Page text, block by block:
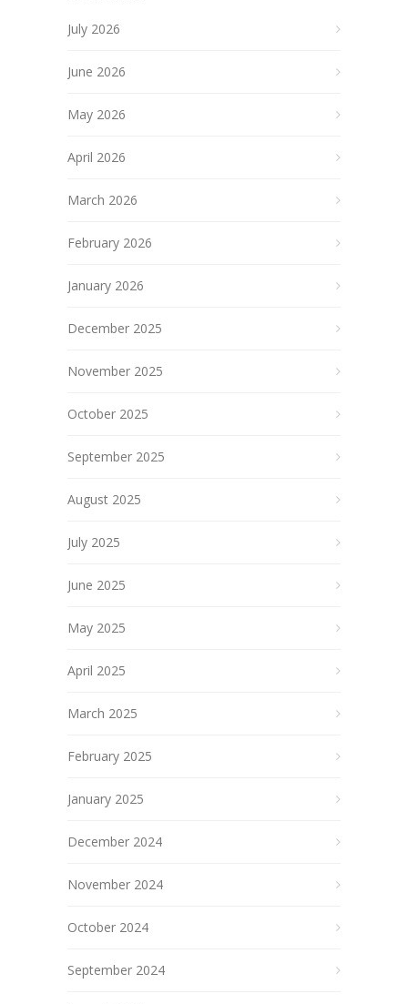
July 2026
June 2026
May 2026
April 2026
March 2026
February 2026
January 2026
December 2025
November 2025
October 2025
September 2025
August 2025
July 2025
June 2025
May 2025
April 2025
March 2025
February 2025
January 2025
December 2024
November 2024
October 2024
September 2024